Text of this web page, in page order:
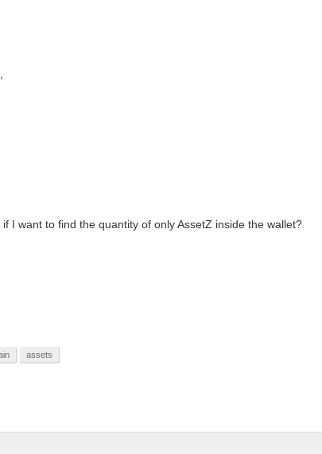
I want to find the quantity of only AssetZ inside the wallet?
assets